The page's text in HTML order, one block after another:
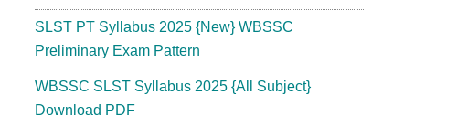
SLST PT Syllabus 2025 {New} WBSSC
Preliminary Exam Pattern
WBSSC SLST Syllabus 2025 {All Subject}
Download PDF